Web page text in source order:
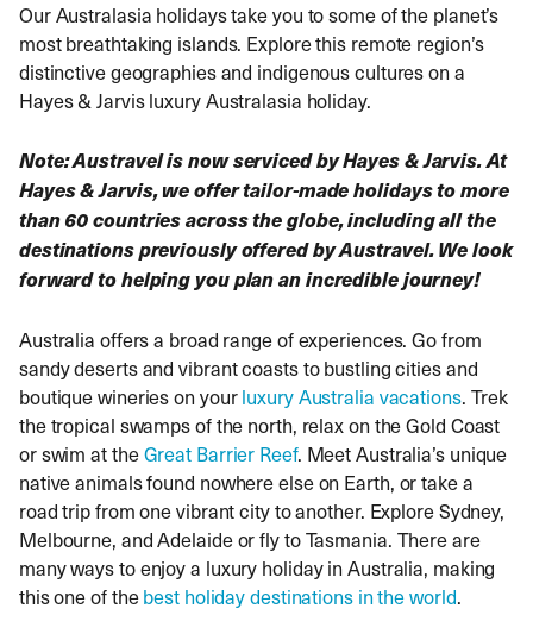
Our Australasia holidays take you to some of the planet’s
most breathtaking islands. Explore this remote region’s
distinctive geographies and indigenous cultures on a
Hayes & Jarvis luxury Australasia holiday.
Note: Austravel is now serviced by Hayes & Jarvis. At
Hayes & Jarvis, we offer tailor-made holidays to more
than 60 countries across the globe, including all the
destinations previously offered by Austravel. We look
forward to helping you plan an incredible journey!
Australia offers a broad range of experiences. Go from
sandy deserts and vibrant coasts to bustling cities and
boutique wineries on yourluxury Australia vacations. Trek
the tropical swamps of the north, relax on the Gold Coast
or swim at theGreat Barrier Reef. Meet Australia’s unique
native animals found nowhere else on Earth, or take a
road trip from one vibrant city to another. Explore Sydney,
Melbourne, and Adelaide or fly to Tasmania. There are
many ways to enjoy a luxury holiday in Australia, making
this one of thebest holiday destinations in the world.